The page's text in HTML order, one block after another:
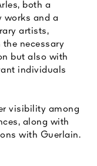
both a
works and a
artists,
necessary
but also with
individuals
visibility among
along with
with Guerlain.